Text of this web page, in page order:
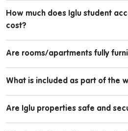
How much does Iglu student
cost?
Are rooms/apartments fully
What is included as part of the
Are Iglu properties safe and